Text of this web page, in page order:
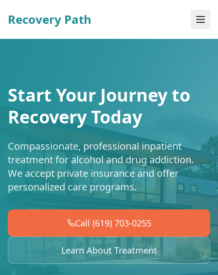
Recovery Path
Start Your Journey to
Recovery Today
Compassionate, professional inpatient
treatment for alcohol and drug addiction.
We accept private insurance and offer
personalized care programs.
Call (619) 703-0255
Learn About Treatment